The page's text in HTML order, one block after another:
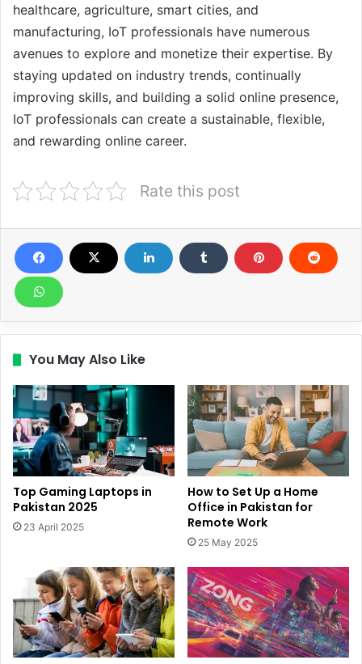
healthcare, agriculture, smart cities, and
manufacturing, IoT professionals have numerous
avenues to explore and monetize their expertise. By
staying updated on industry trends, continually
improving skills, and building a solid online presence,
IoT professionals can create a sustainable, flexible,
and rewarding online career.
Rate this post
You May Also Like
Top Gaming Laptops in
Pakistan 2025
23 April 2025
How to Set Up a Home
Office in Pakistan for
Remote Work
25 May 2025